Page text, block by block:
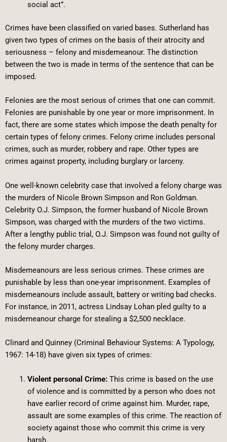
social act”.
Crimes have been classified on varied bases. Sutherland has
given two types of crimes on the basis of their atrocity and
seriousness – felony and misdemeanour. The distinction
between the two is made in terms of the sentence that can be
imposed.
Felonies are the most serious of crimes that one can commit.
Felonies are punishable by one year or more imprisonment. In
fact, there are some states which impose the death penalty for
certain types of felony crimes. Felony crime includes personal
crimes, such as murder, robbery and rape. Other types are
crimes against property, including burglary or larceny.
One well-known celebrity case that involved a felony charge was
the murders of Nicole Brown Simpson and Ron Goldman.
Celebrity O.J. Simpson, the former husband of Nicole Brown
Simpson, was charged with the murders of the two victims.
After a lengthy public trial, O.J. Simpson was found not guilty of
the felony murder charges.
Misdemeanours are less serious crimes. These crimes are
punishable by less than one-year imprisonment. Examples of
misdemeanours include assault, battery or writing bad checks.
For instance, in 2011, actress Lindsay Lohan pled guilty to a
misdemeanour charge for stealing a $2,500 necklace.
Clinard and Quinney (Criminal Behaviour Systems: A Typology,
1967: 14-18) have given six types of crimes:
Violent personal Crime:This crime is based on the use
of violence and is committed by a person who does not
have earlier record of crime against him. Murder, rape,
assault are some examples of this crime. The reaction of
society against those who commit this crime is very
harsh.